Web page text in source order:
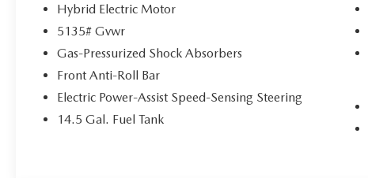
Hybrid Electric Motor
5135# Gvwr
Gas-Pressurized Shock Absorbers
Front Anti-Roll Bar
Electric Power-Assist Speed-Sensing Steering
14.5 Gal. Fuel Tank